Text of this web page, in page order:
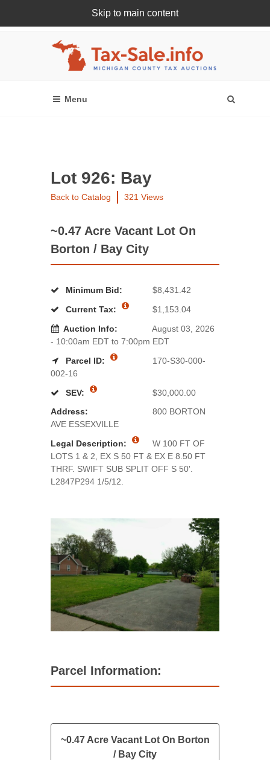
Skip to main content
Register Or Login Online
Lot 926: Bay
Back to Catalog 321 Views
~0.47 Acre Vacant Lot On
Borton / Bay City
Minimum Bid:
$8,431.42
Current Tax:
$1,153.04
Auction Info:
August 03, 2026
- 10:00am EDT to 7:00pm EDT
Parcel ID:
170-S30-000-
002-16
SEV:
$30,000.00
Address:
800 BORTON
AVE ESSEXVILLE
Legal Description:
W 100 FT OF
LOTS 1 & 2, EX S 50 FT & EX E 8.50 FT
THRF. SWIFT SUB SPLIT OFF S 50'.
L2847P294 1/5/12.
Parcel Information:
~0.47 Acre Vacant Lot On Borton
/ Bay City